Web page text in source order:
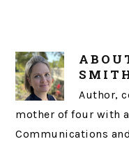
Author,
mother of four with
Communications